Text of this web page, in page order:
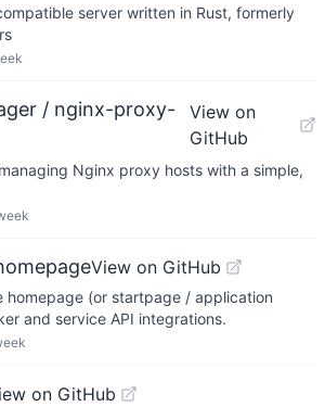
server written in Rust, formerly
/ nginx-proxy-
View on
GitHub
Nginx proxy hosts with a simple,
View on GitHub
homepage (or startpage / application
and service API integrations.
on GitHub